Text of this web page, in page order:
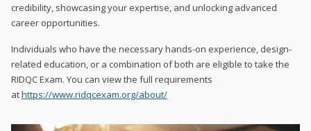
credibility, showcasing your expertise, and unlocking advanced
career opportunities.
Individuals who have the necessary hands-on experience, design-
related education, or a combination of both are eligible to take the
RIDQC Exam. You can view the full requirements
athttps://www.ridqcexam.org/about/